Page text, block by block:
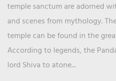
temple sanctum are adorned
and scenes from mythology.
temple can be found in the
According to legends, the
lord Shiva to atone...